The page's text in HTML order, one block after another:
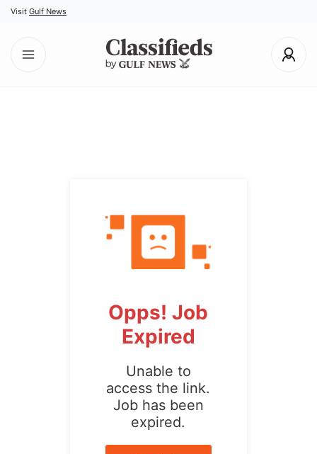
Visit Gulf News
Opps! Job
Expired
Unable to
access the link.
Job has been
expired.